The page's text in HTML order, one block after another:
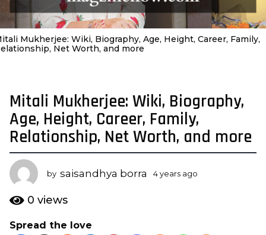
Mukherjee: Wiki, Biography, Age, Height, Career, Family,
Net Worth, and more
4
y
e
a
r
s
a
g
2
Mitali Mukherjee: Wiki, Biography,
Age, Height, Career, Family,
Relationship, Net Worth, and more
by saisandhya borra 4 years ago
0 views
Spread the love